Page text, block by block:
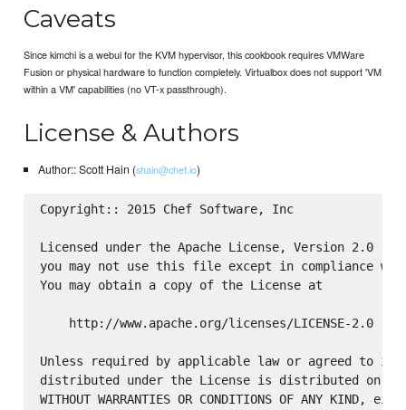
Caveats
Since kimchi is a webui for the KVM hypervisor, this cookbook requires VMWare
Fusion or physical hardware to function completely. Virtualbox does not support 'VM
within a VM' capabilities (no VT-x passthrough).
License & Authors
Author:: Scott Hain (shain@chef.io)
Copyright:: 2015 Chef Software, Inc
Licensed under the Apache License, Version 2.0
you may not use this file except in compliance
You may obtain a copy of the License at
    http://www.apache.org/licenses/LICENSE-2.0
Unless required by applicable law or agreed to in
distributed under the License is distributed on an
WITHOUT WARRANTIES OR CONDITIONS OF ANY